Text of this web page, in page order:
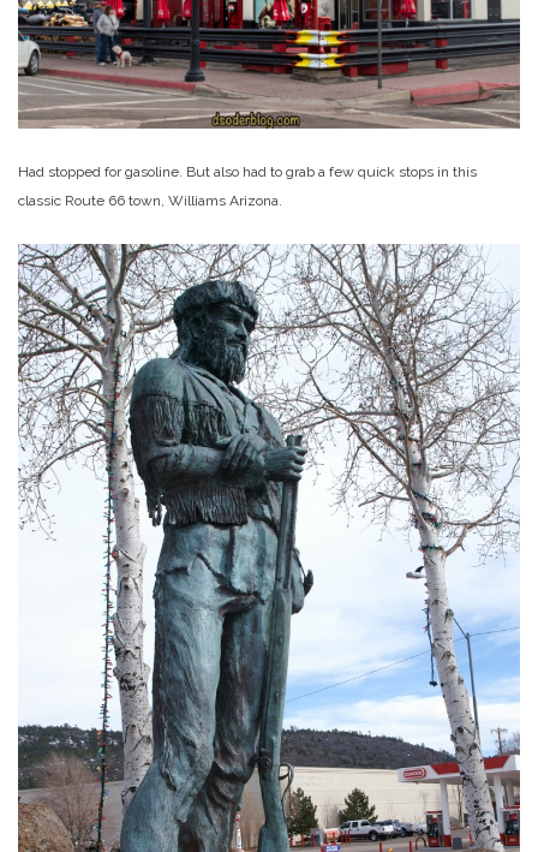
Had stopped for gasoline. But also had to grab a few quick stops in this
classic Route 66 town, Williams Arizona.